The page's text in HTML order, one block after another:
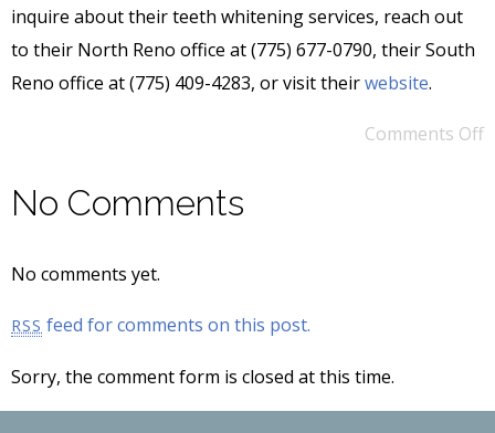
inquire about their teeth whitening services, reach out
to their North Reno office at (775) 677-0790, their South
Reno office at (775) 409-4283, or visit theirwebsite.
Comments Off
No Comments
No comments yet.
RSS feed for comments on this post.
Sorry, the comment form is closed at this time.